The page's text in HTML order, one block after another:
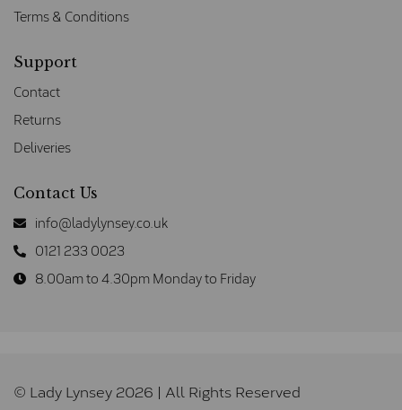
Terms & Conditions
Support
Contact
Returns
Deliveries
Contact Us
info@ladylynsey.co.uk
0121 233 0023
8.00am to 4.30pm Monday to Friday
© Lady Lynsey 2026 | All Rights Reserved